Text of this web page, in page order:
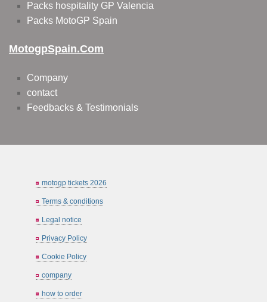
Packs hospitality GP Valencia
Packs MotoGP Spain
MotogpSpain.com
Company
contact
Feedbacks & Testimonials
motogp tickets 2026
Terms & conditions
Legal notice
Privacy Policy
Cookie Policy
company
how to order